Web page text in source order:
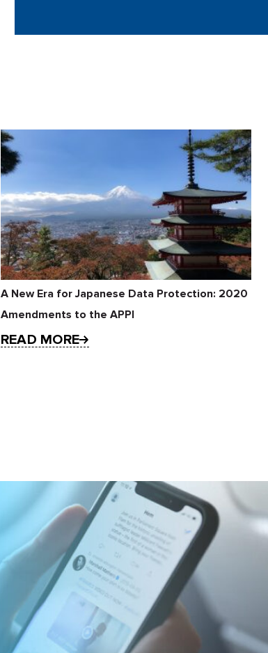
A New Era for Japanese Data Protection: 2020
Amendments to the APPI
READ MORE